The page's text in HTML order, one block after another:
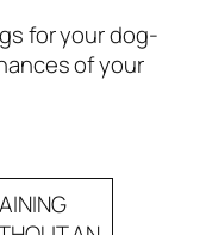
for your dog-
of your